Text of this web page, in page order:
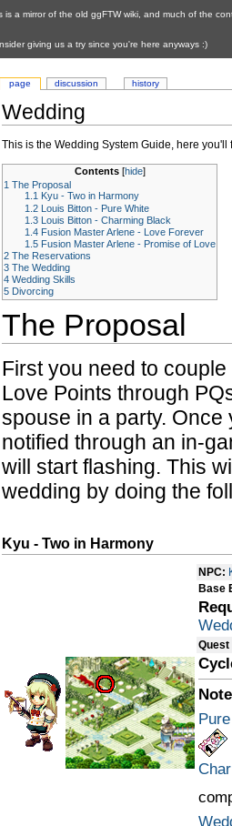
is a mirror of the old ggFTW wiki, and much of the
giving us a try since you're here anyways :)
Wedding
This is the Wedding System Guide, here
Contents [hide]
1 The Proposal
1.1
Kyu - Two in Harmony
1.2 Louis Bitton - Pure White
1.3 Louis Bitton - Charming Black
1.4 Fusion Master Arlene - Love Forever
1.5 Fusion Master Arlene - Promise of Love
2 The Reservations
3 The Wedding
4 Wedding Skills
5 Divorcing
The Proposal
First you need to
Love Points through
spouse in a party.
notified through an in-
will start flashing. This
wedding by doing the
Kyu - Two in Harmony
NPC:
Base
page discussion history